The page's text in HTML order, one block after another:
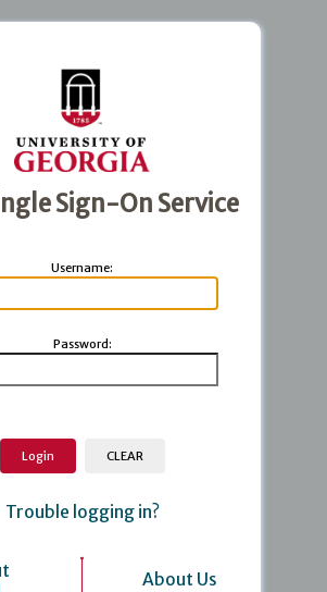
Sign-On Service
Username:
Password:
Trouble logging in?
About Us